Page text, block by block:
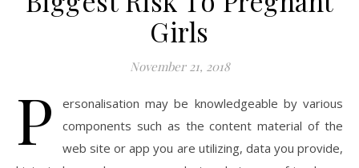
Girls
November 21, 2018
P
ersonalisation may be knowledgeable by various
components such as the content material of the
web site or app you are utilizing, data you provide,